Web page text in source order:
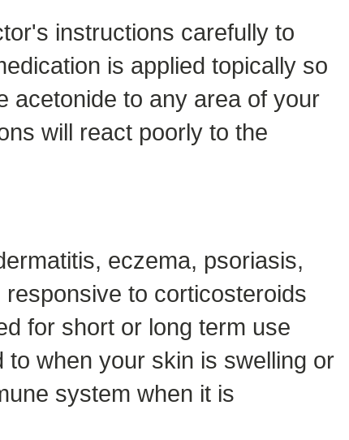
instructions carefully to
is applied topically so
acetonide to any area of your
will react poorly to the
eczema, psoriasis,
to corticosteroids
for short or long term use
when your skin is swelling or
system when it is